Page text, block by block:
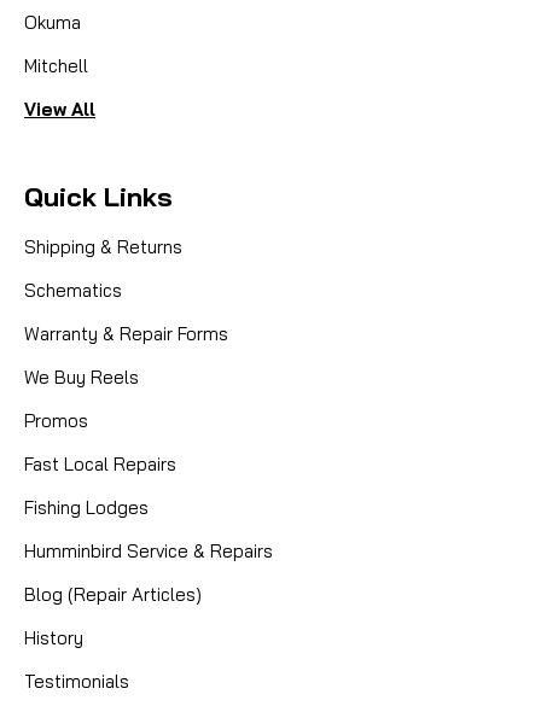
Okuma
Mitchell
View All
Quick Links
Shipping & Returns
Schematics
Warranty & Repair Forms
We Buy Reels
Promos
Fast Local Repairs
Fishing Lodges
Humminbird Service & Repairs
Blog (Repair Articles)
History
Testimonials